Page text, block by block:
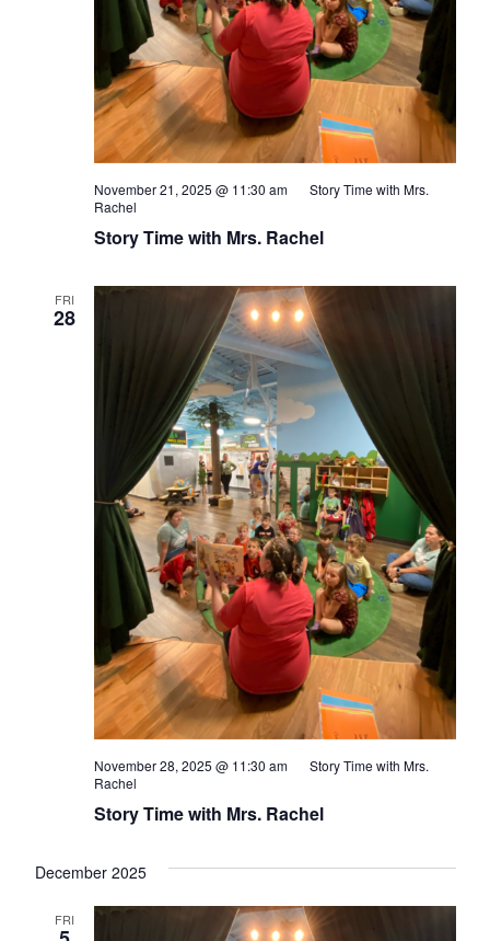
Story Time with Mrs. Rachel
November 21, 2025 @ 11:30 am
Story Time with Mrs.
Rachel
FRI
28
Story Time with Mrs. Rachel
November 28, 2025 @ 11:30 am
Story Time with Mrs.
Rachel
December 2025
FRI